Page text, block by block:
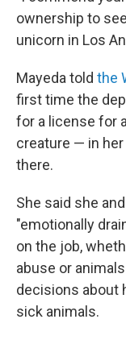
ownership to
unicorn in Los
Mayeda told the
first time the
for a license for
creature — in
there.
She said she
"emotionally
on the job,
abuse or
decisions about
sick animals.